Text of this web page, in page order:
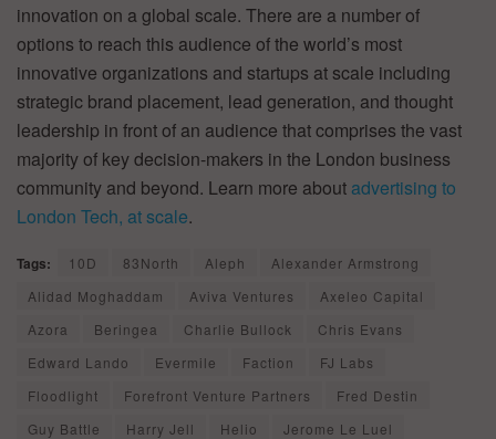
innovation on a global scale. There are a number of
options to reach this audience of the world’s most
innovative organizations and startups at scale including
strategic brand placement, lead generation, and thought
leadership in front of an audience that comprises the vast
majority of key decision-makers in the London business
community and beyond. Learn more about advertising to
London Tech, at scale.
Tags: 10D 83North Aleph
Alexander Armstrong
Alidad Moghaddam
Aviva Ventures
Axeleo Capital
Azora
Beringea Charlie Bullock
Chris Evans
Edward Lando
Evermile Faction
FJ Labs
Floodlight
Forefront Venture Partners
Fred Destin
Guy Battle
Harry Jell Helio
Jerome Le Luel